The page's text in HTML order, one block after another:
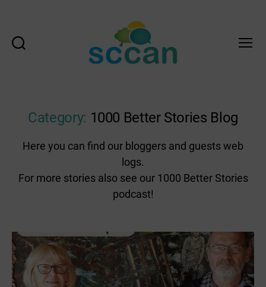
Action
Network
Transition
Scotland
Hub
Category: 1000 Better Stories Blog
Here you can find our bloggers and guests web
logs.
For more stories also see our 1000 Better Stories
podcast!